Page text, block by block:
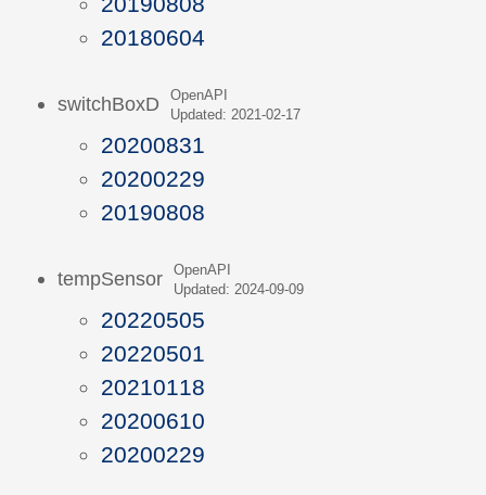
20180604
switchBoxD
OpenAPI
Updated: 2021-02-17
20200831
20200229
20190808
tempSensor
OpenAPI
Updated: 2024-09-09
20220505
20220501
20210118
20200610
20200229